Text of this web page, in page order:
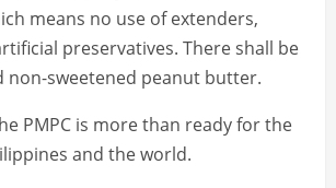
means no use of extenders,
preservatives. There shall be
non-sweetened peanut butter.
PMPC is more than ready for the
and the world.